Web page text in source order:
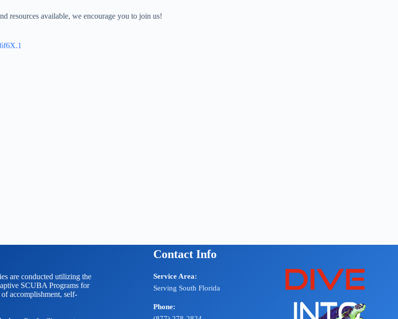
resources available, we encourage you to join us!
are conducted utilizing the
SCUBA Programs for
accomplishment, self-
Contact Info
Service Area:
Serving South Florida
Phone: